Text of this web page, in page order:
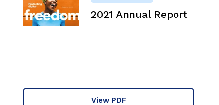
2021 Annual Report
View PDF